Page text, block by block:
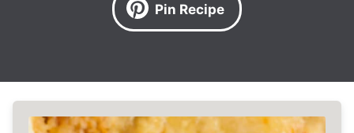
Pin Recipe